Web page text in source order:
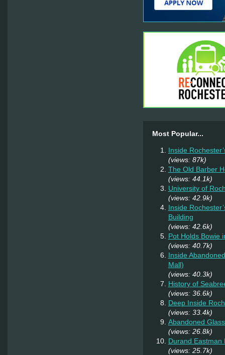
Most Popular...
Inside
(views: 87k)
The Old Barber
(views: 44.1k)
University of
(views: 42.9k)
Inside
Building
(views: 42.6k)
Pot Holds Bowie
(views: 40.7k)
Inside
Mall)
(views: 40.3k)
History of
(views: 36.6k)
Deep Inside
(views: 33.4k)
Abandoned
(views: 26.8k)
Durand Eastman
(views: 25.7k)